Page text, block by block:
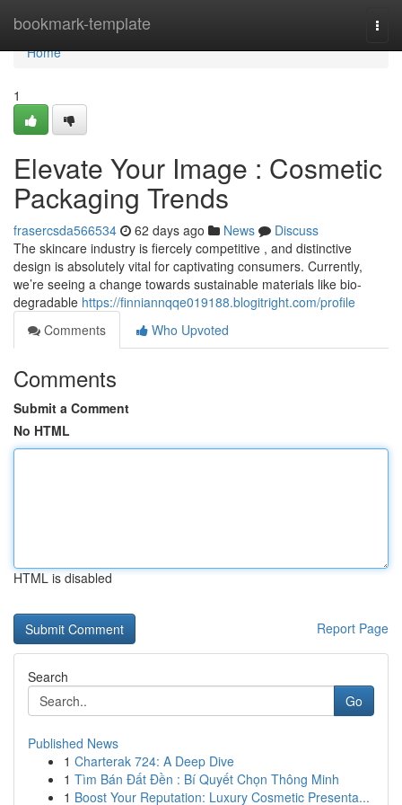
bookmark-template
Home
Home
1
Elevate Your Image : Cosmetic
Packaging Trends
frasercsda566534 62 days ago News
Discuss
The skincare industry is fiercely competitive , and distinctive
design is absolutely vital for captivating consumers. Currently,
we’re seeing a change towards sustainable materials like bio-
degradable https://finniannqqe019188.blogitright.com/profile
Comments
Who Upvoted
Comments
Submit a Comment
No HTML
HTML is disabled
Report Page
Search
Go
Published News
1 Charterak 724: A Deep Dive
1 Tìm Bán Đất Đền : Bí Quyết Chọn Thông Minh
1 Boost Your Reputation: Luxury Cosmetic Presenta...